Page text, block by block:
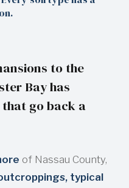
to the
Bay has
go back a
of Nassau County,
typical